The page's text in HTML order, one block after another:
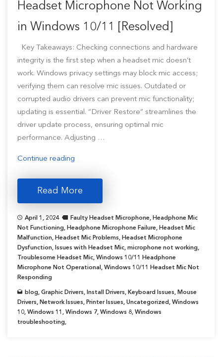
Headset Microphone Not Working
in Windows 10/11 [Resolved]
Key Takeaways: Checking connections and hardware
integrity is the first step when a headset mic doesn’t
work. Windows privacy settings may block mic access;
verifying them can resolve mic issues. Outdated or
corrupted audio drivers can prevent mic functionality;
updating is essential. “Driver Restore” streamlines the
driver update process, ensuring optimal mic
performance. Adjusting …
Continue reading
Windows
10/11
[Resolved]”
Read More
April 1, 2024 Faulty Headset Microphone, Headphone Mic
Not Functioning, Headphone Microphone Failure, Headset Mic
Malfunction, Headset Mic Problems, Headset Microphone
Dysfunction, Issues with Headset Mic, microphone not working,
Troublesome Headset Mic, Windows 10/11 Headphone
Microphone Not Operational , Windows 10/11 Headset Mic Not
Responding
blog, Graphic Drivers, Install Drivers, Keyboard Issues, Mouse
Drivers, Network Issues, Printer Issues, Uncategorized , Windows
10, Windows 11 , Windows 7, Windows 8, Windows
troubleshooting,